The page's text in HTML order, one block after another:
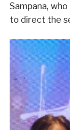
Sampana,
to direct the